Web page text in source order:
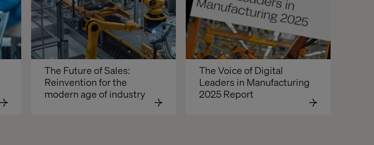
The Future of Sales:
Reinvention for the
modern age of industry
The Voice of Digital
Leaders in Manufacturing
2025 Report